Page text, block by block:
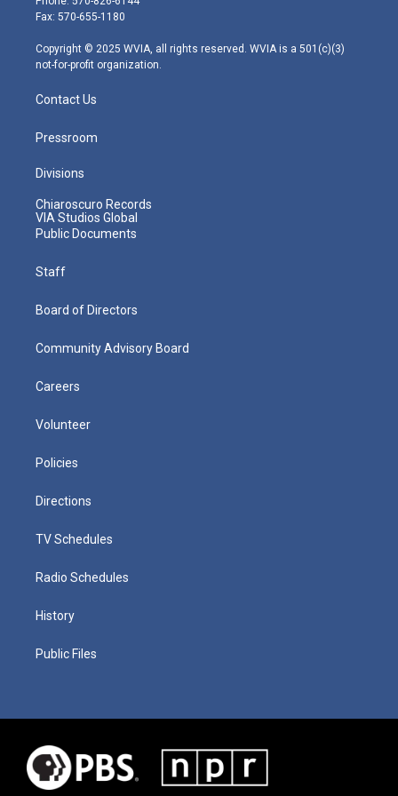
r
r
m
Fax: 570-655-1180
Copyright © 2025 WVIA, all rights reserved. WVIA is a 501(c)(3)
not-for-profit organization.
Contact Us
Pressroom
Divisions
Chiaroscuro Records
VIA Studios Global
Public Documents
Staff
Board of Directors
Community Advisory Board
Careers
Volunteer
Policies
Directions
TV Schedules
Radio Schedules
History
Public Files